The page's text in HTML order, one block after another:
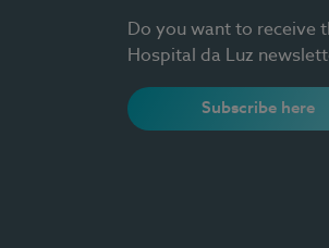
Do you want to receive
Hospital da Luz
Subscribe here